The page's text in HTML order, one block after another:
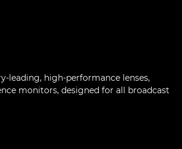
leading, high-performance lenses,
monitors, designed for all broadcast